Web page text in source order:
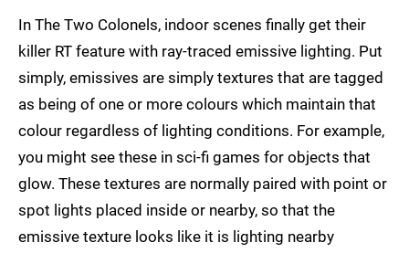
In The Two Colonels, indoor scenes finally get their
killer RT feature with ray-traced emissive lighting. Put
simply, emissives are simply textures that are tagged
as being of one or more colours which maintain that
colour regardless of lighting conditions. For example,
you might see these in sci-fi games for objects that
glow. These textures are normally paired with point or
spot lights placed inside or nearby, so that the
emissive texture looks like it is lighting nearby